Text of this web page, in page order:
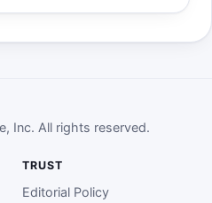
Inc. All rights reserved.
TRUST
Editorial Policy